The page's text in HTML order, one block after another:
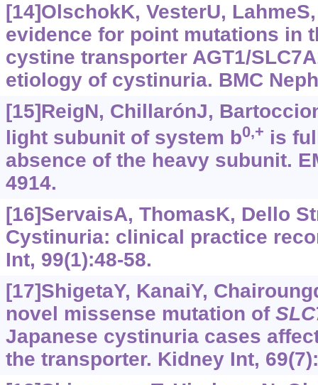
[14]OlschokK, VesterU,
evidence for point mutations in
cystine transporter AGT1/
etiology of cystinuria. BMC
[15]ReigN, ChillarónJ,
light subunit of system b0,+ is
absence of the heavy subunit.
4914.
[16]ServaisA, ThomasK, Dello
Cystinuria: clinical practice
Int, 99(1):48-58.
[17]ShigetaY, KanaiY,
novel missense mutation of
Japanese cystinuria cases
the transporter. Kidney Int,